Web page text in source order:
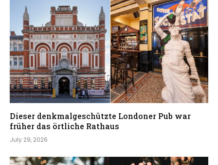
Dieser denkmalgeschützte Londoner Pub war
früher das örtliche Rathaus
July 29, 2026